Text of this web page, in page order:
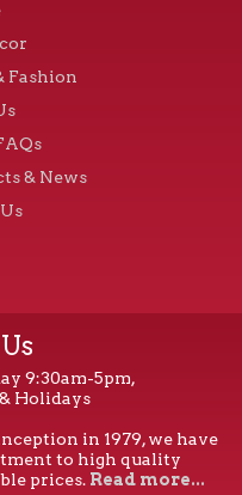
Fashion
& News
9:30am-5pm,
Holidays
in 1979, we have
to high quality
prices. Read more...